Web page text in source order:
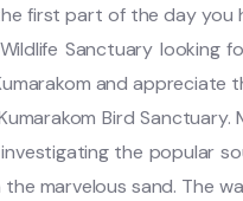
first part of the day
Sanctuary looking
and appreciate
Bird
the popular
marvelous sand. The